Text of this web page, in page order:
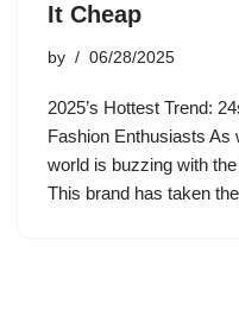
It Cheap
by 06/28/2025
2025’s Hottest Trend:
Fashion Enthusiasts As
world is buzzing with
This brand has taken